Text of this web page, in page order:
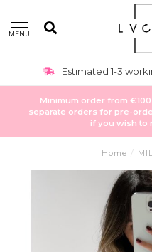
MENU
Estimated 1-3
Minimum order from
separate orders for pre-
if you wish to
Home /